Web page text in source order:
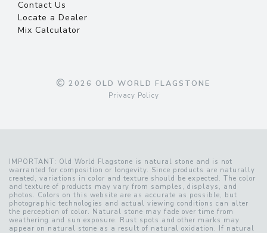
Contact Us
Locate a Dealer
Mix Calculator
2026 OLD WORLD FLAGSTONE
Privacy Policy
IMPORTANT: Old World Flagstone is natural stone and is not
warranted for composition or longevity. Since products are naturally
created, variations in color and texture should be expected. The color
and texture of products may vary from samples, displays, and
photos. Colors on this website are as accurate as possible, but
photographic technologies and actual viewing conditions can alter
the perception of color. Natural stone may fade over time from
weathering and sun exposure. Rust spots and other marks may
appear on natural stone as a result of natural oxidation. If natural